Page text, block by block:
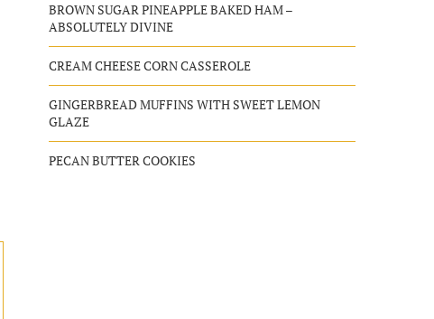
BROWN SUGAR PINEAPPLE BAKED HAM –
ABSOLUTELY DIVINE
CREAM CHEESE CORN CASSEROLE
GINGERBREAD MUFFINS WITH SWEET LEMON
GLAZE
PECAN BUTTER COOKIES